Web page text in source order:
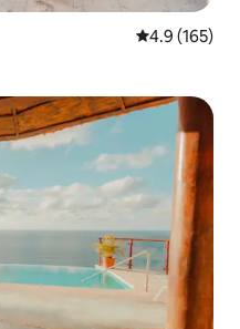
4.9 out of 5
4.9 (165)